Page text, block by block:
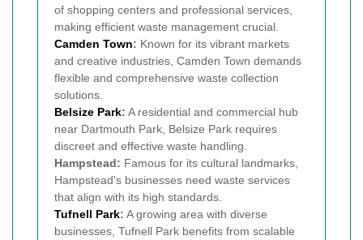
of shopping centers and professional services,
making efficient waste management crucial.
Camden Town: Known for its vibrant markets
and creative industries, Camden Town demands
flexible and comprehensive waste collection
solutions.
Belsize Park: A residential and commercial hub
near Dartmouth Park, Belsize Park requires
discreet and effective waste handling.
Hampstead: Famous for its cultural landmarks,
Hampstead's businesses need waste services
that align with its high standards.
Tufnell Park: A growing area with diverse
businesses, Tufnell Park benefits from scalable